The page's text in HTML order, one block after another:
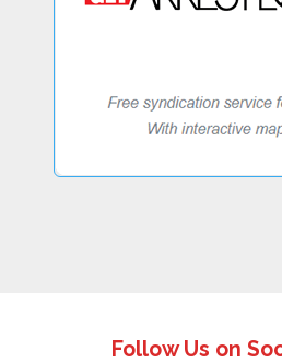
Follow Us on